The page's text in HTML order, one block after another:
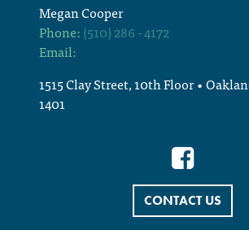
Megan Cooper
Phone:(510) 286 - 4172
Email:
1515 Clay Street, 10th Floor •
1401
CONTACT US